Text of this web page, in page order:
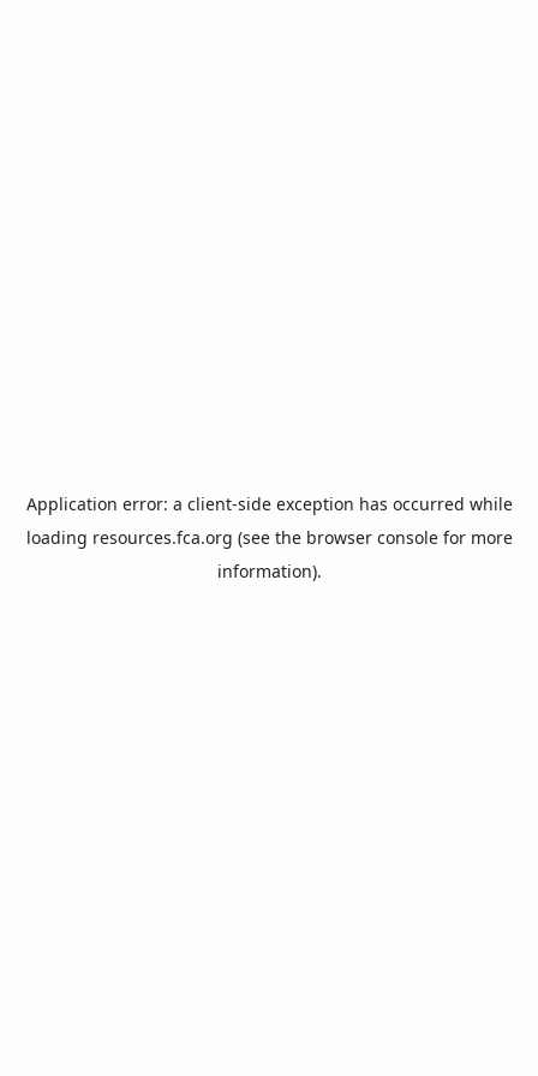
Application error: a client-side exception has occurred while
loading resources.fca.org (see the browser consolefor more
information).